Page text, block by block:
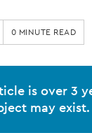
0 MINUTE READ
is over 3
may exist.